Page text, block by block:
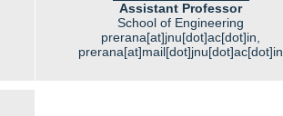
Assistant Professor
School of Engineering
prerana[at]jnu[dot]ac[dot]in,
prerana[at]mail[dot]jnu[dot]ac[dot]in